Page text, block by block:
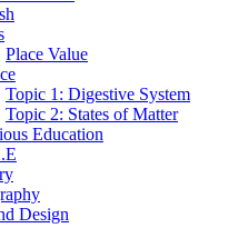
Place Value
Topic 1: Digestive System
Topic 2: States of Matter
Education
Design